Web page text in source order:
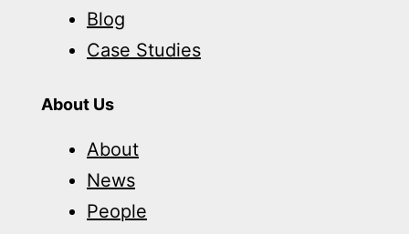
Blog
Case Studies
About Us
About
News
People